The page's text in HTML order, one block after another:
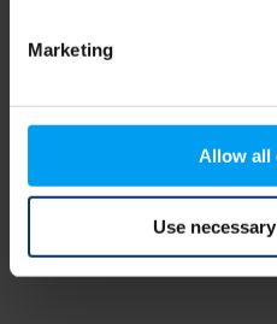
Marketing
Allow all
Use